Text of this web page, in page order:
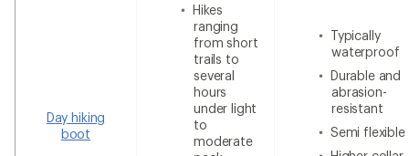
Day hiking
boot
Hikes
ranging
from short
trails to
several
hours
under light
to
moderate
Typically
waterproof
Durable and
abrasion-
resistant
Semi flexible